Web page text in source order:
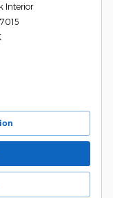
Interior